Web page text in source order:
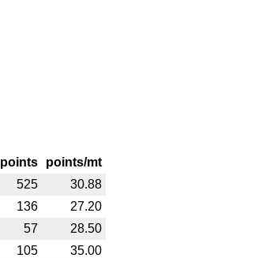
points
points/mt
525
30.88
136
27.20
57
28.50
105
35.00